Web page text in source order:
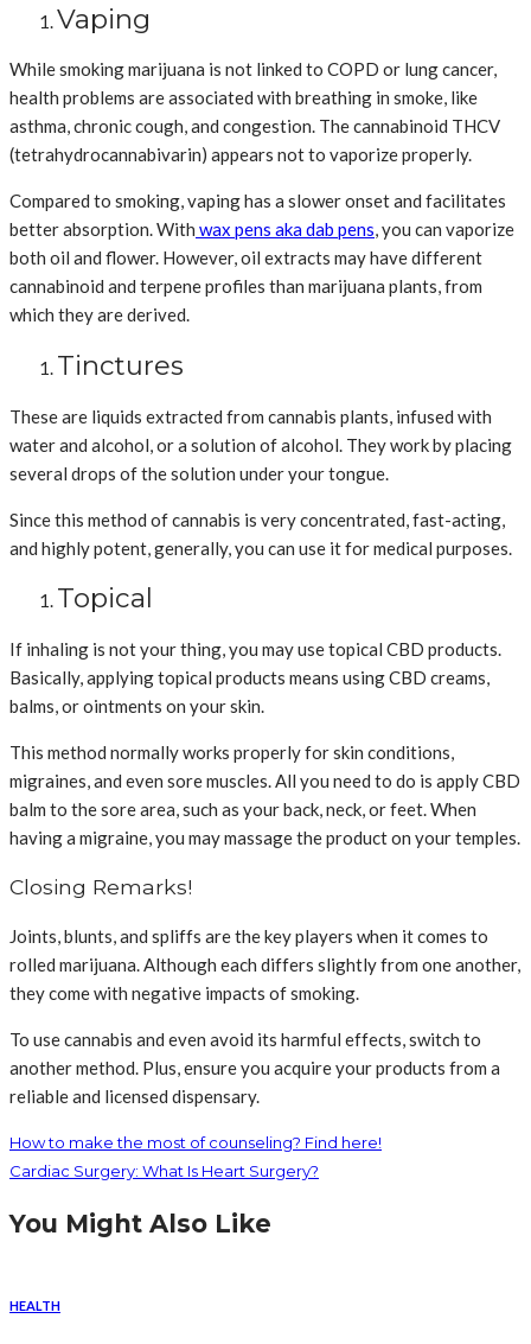
Vaping
While smoking marijuana is not linked to COPD or lung cancer,
health problems are associated with breathing in smoke, like
asthma, chronic cough, and congestion. The cannabinoid THCV
(tetrahydrocannabivarin) appears not to vaporize properly.
Compared to smoking, vaping has a slower onset and facilitates
better absorption. With wax pens aka dab pens, you can vaporize
both oil and flower. However, oil extracts may have different
cannabinoid and terpene profiles than marijuana plants, from
which they are derived.
Tinctures
These are liquids extracted from cannabis plants, infused with
water and alcohol, or a solution of alcohol. They work by placing
several drops of the solution under your tongue.
Since this method of cannabis is very concentrated, fast-acting,
and highly potent, generally, you can use it for medical purposes.
Topical
If inhaling is not your thing, you may use topical CBD products.
Basically, applying topical products means using CBD creams,
balms, or ointments on your skin.
This method normally works properly for skin conditions,
migraines, and even sore muscles. All you need to do is apply CBD
balm to the sore area, such as your back, neck, or feet. When
having a migraine, you may massage the product on your temples.
Closing Remarks!
Joints, blunts, and spliffs are the key players when it comes to
rolled marijuana. Although each differs slightly from one another,
they come with negative impacts of smoking.
To use cannabis and even avoid its harmful effects, switch to
another method. Plus, ensure you acquire your products from a
reliable and licensed dispensary.
How to make the most of counseling? Find here!
Cardiac Surgery: What Is Heart Surgery?
You Might Also Like
HEALTH